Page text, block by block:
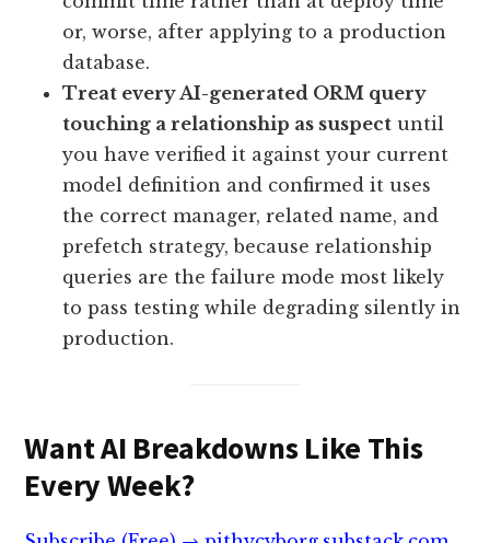
or, worse, after applying to a production
database.
Treat every AI-generated ORM query
touching a relationship as suspect until
you have verified it against your current
model definition and confirmed it uses
the correct manager, related name, and
prefetch strategy, because relationship
queries are the failure mode most likely
to pass testing while degrading silently in
production.
Want AI Breakdowns Like This
Every Week?